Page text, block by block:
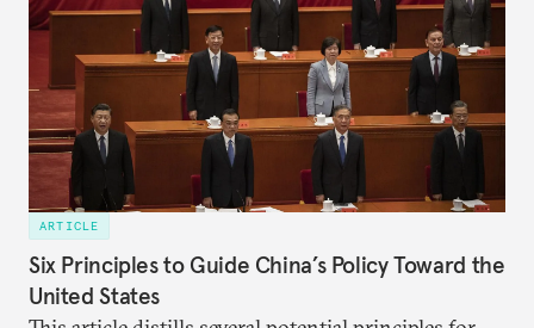
ARTICLE
Six Principles to Guide China’s Policy Toward the
United States